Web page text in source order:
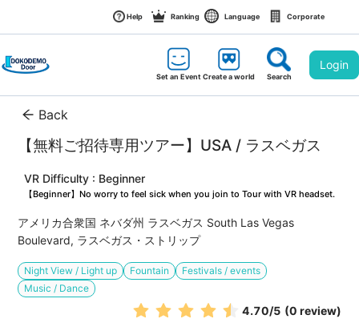
Help Ranking Language Corporate
Set an EventCreate a world Search
Login
Back
【無料ご招待専用ツアー】USA / ラスベガス
VR Difficulty : Beginner
【Beginner】No worry to feel sick when you join to Tour with VR headset.
アメリカ合衆国 ネバダ州 ラスベガス South Las Vegas
Boulevard, ラスベガス・ストリップ
Night View / Light up Fountain
Festivals / events
Music / Dance
4.70/5 (0 review)